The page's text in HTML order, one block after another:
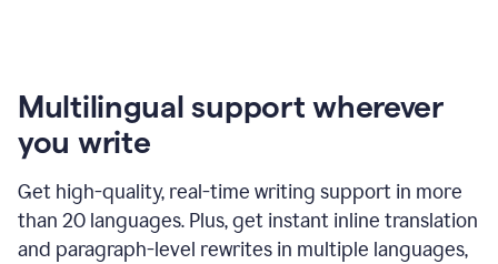
Multilingual support wherever
you write
Get high-quality, real-time writing support in more
than 20 languages. Plus, get instant inline translation
and paragraph-level rewrites in multiple languages,